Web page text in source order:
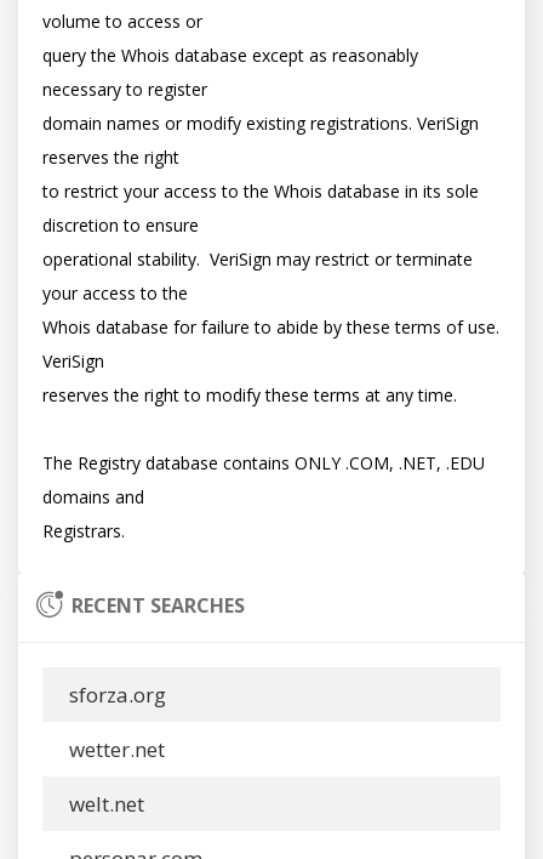
volume to access or
query the Whois database except as reasonably
necessary to register
domain names or modify existing registrations. VeriSign
reserves the right
to restrict your access to the Whois database in its sole
discretion to ensure
operational stability.  VeriSign may restrict or terminate
your access to the
Whois database for failure to abide by these terms of use.
VeriSign
reserves the right to modify these terms at any time.
The Registry database contains ONLY .COM, .NET, .EDU
domains and
RECENT SEARCHES
sforza.org
wetter.net
welt.net